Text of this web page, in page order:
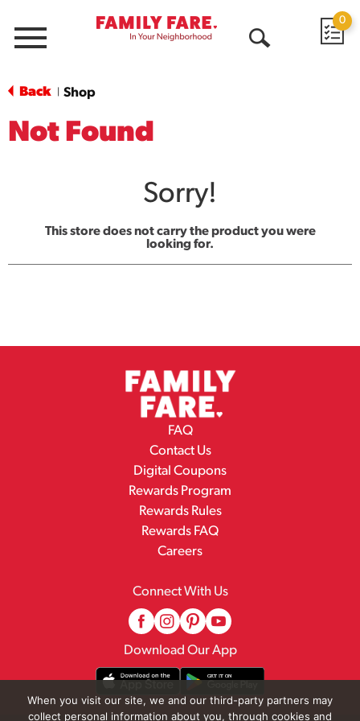
Menu
0
Back Shop
Not Found
Sorry!
This store does not carry the product you were
looking for.
FAQ
Contact Us
Digital Coupons
Rewards Program
Rewards Rules
Rewards FAQ
Careers
Connect With Us
Download Our App
When you visit our site, we and our third-party partners may
collect personal information about you, through cookies and